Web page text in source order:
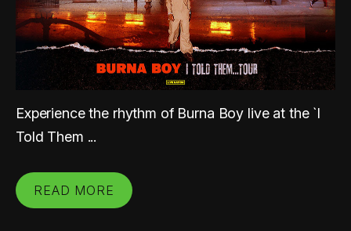
Experience the rhythm of Burna Boy live at the `I
Told Them ...
READ MORE